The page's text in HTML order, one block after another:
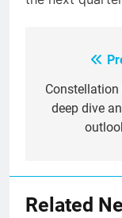
deep dive
Related